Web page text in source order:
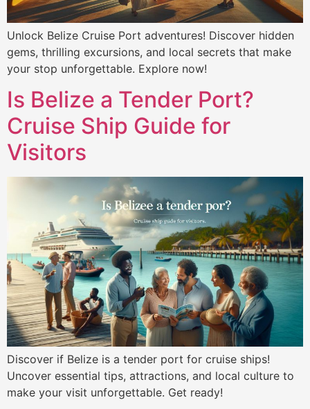
Unlock Belize Cruise Port adventures! Discover hidden
gems, thrilling excursions, and local secrets that make
your stop unforgettable. Explore now!
Is Belize a Tender Port?
Cruise Ship Guide for
Visitors
Discover if Belize is a tender port for cruise ships!
Uncover essential tips, attractions, and local culture to
make your visit unforgettable. Get ready!